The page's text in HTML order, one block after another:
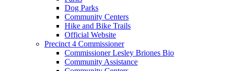
Dog Parks
Community Centers
Hike and Bike Trails
Official Website
Precinct 4 Commissioner
Commissioner Lesley Briones Bio
Community Assistance